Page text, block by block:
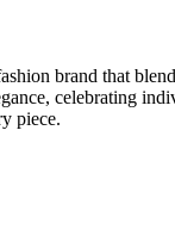
brand that
celebrating
piece.